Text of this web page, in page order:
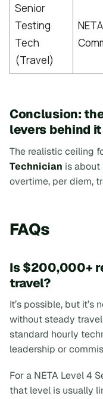
Senior
Testing
Tech
(Travel)
Conclusion:
levers behind it
The realistic ceiling
Technician is about
overtime, per diem,
FAQs
Is $200,000+
travel?
It’s possible, but it’s
without steady
standard hourly
leadership or
For a NETA Level 4
that level is usually